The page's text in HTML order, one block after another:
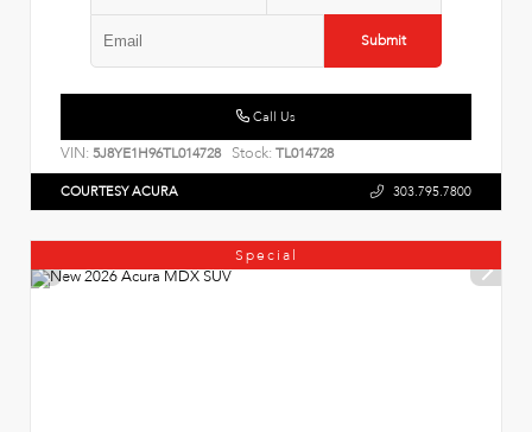
Submit
Call Us
VIN: 5J8YE1H96TL014728 Stock: TL014728
COURTESY ACURA 303.795.7800
Special